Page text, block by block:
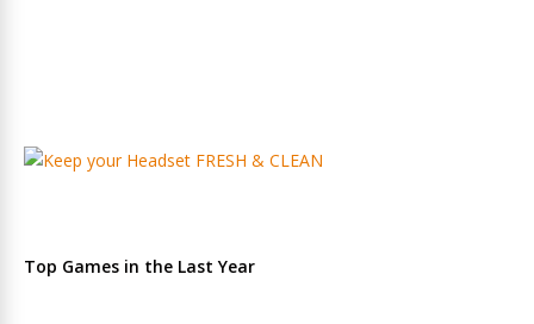
Top Games in the Last Year